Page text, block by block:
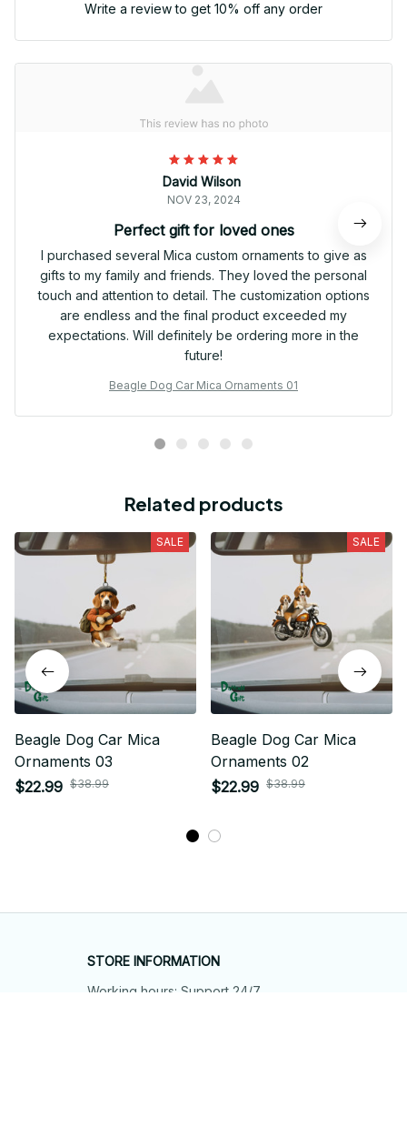
Write a review to get 10% off any order
David Wilson
NOV 23, 2024
Perfect gift for loved ones
I purchased several Mica custom ornaments to give as
gifts to my family and friends. They loved the personal
touch and attention to detail. The customization options
are endless and the final product exceeded my
expectations. Will definitely be ordering more in the
future!
Beagle Dog Car Mica Ornaments 01
Related products
SALE
Beagle Dog Car Mica
Ornaments 03
$22.99 $38.99
SALE
Beagle Dog Car Mica
Ornaments 02
$22.99 $38.99
STORE INFORMATION
Working hours: Support 24/7